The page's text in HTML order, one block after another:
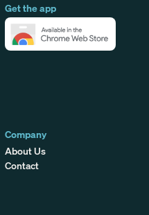
Get the app
Company
About Us
Contact